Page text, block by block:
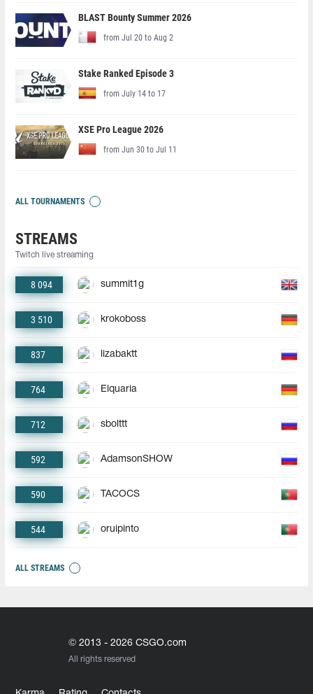
BLAST Bounty Summer 2026
from Jul 20 to Aug 2
Stake Ranked Episode 3
from July 14 to 17
XSE Pro League 2026
from Jun 30 to Jul 11
ALL TOURNAMENTS
STREAMS
Twitch live streaming
8 094 summit1g
3 510 krokoboss
837 lizabaktt
764 Elquaria
712 sbolttt
592 AdamsonSHOW
590 TACOCS
544 oruipinto
ALL STREAMS
© 2013 - 2026 CSGO.com
All rights reserved